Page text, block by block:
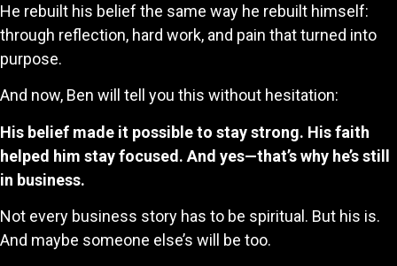
He rebuilt his belief the same way he rebuilt himself:
through reflection, hard work, and pain that turned into
purpose.
And now, Ben will tell you this without hesitation:
His belief made it possible to stay strong. His faith
helped him stay focused. And yes—that’s why he’s still
in business.
Not every business story has to be spiritual. But his is.
And maybe someone else’s will be too.